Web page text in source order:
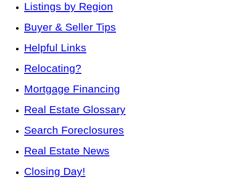
Listings by Region
Buyer & Seller Tips
Helpful Links
Relocating?
Mortgage Financing
Real Estate Glossary
Search Foreclosures
Real Estate News
Closing Day!